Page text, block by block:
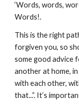
‘Words, words,
Words!.
This is the right
forgiven you, so
some good advice
another at home,
with each other,
that...”. It’s